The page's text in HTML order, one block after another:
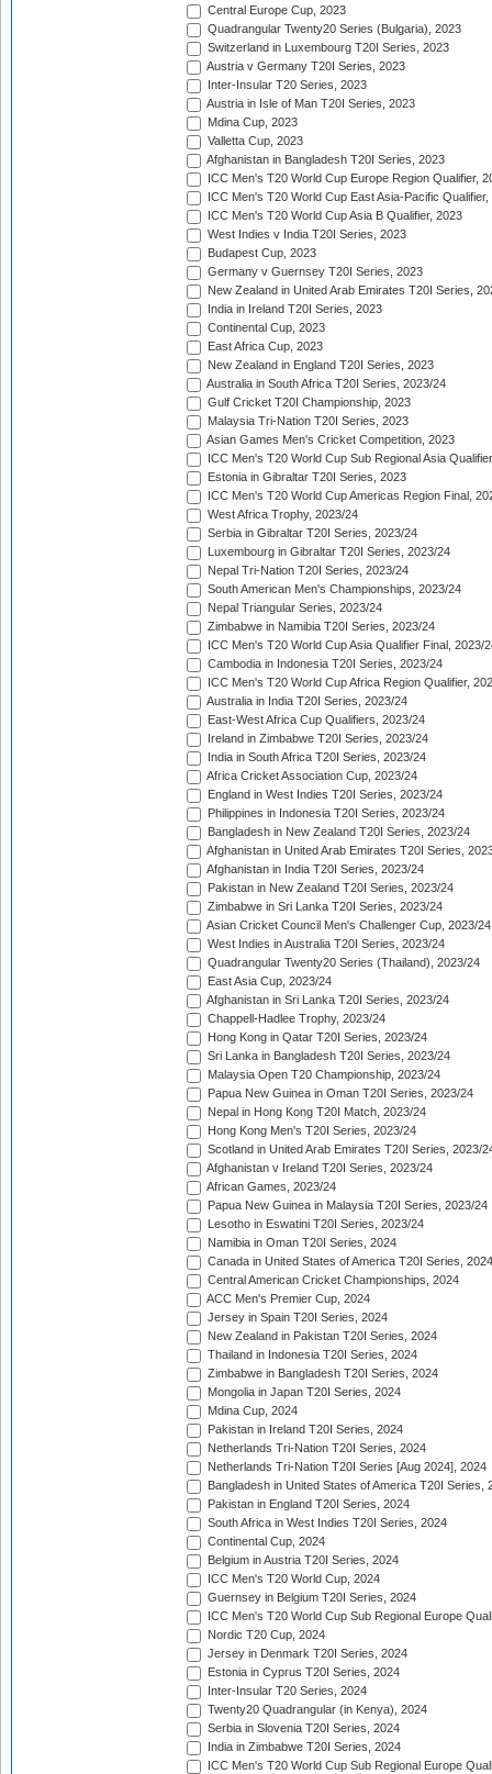
Central Europe Cup, 2023
Quadrangular Twenty20 Series (Bulgaria), 2023
Switzerland in Luxembourg T20I Series, 2023
Austria v Germany T20I Series, 2023
Inter-Insular T20 Series, 2023
Austria in Isle of Man T20I Series, 2023
Mdina Cup, 2023
Valletta Cup, 2023
Afghanistan in Bangladesh T20I Series, 2023
ICC Men's T20 World Cup Europe Region Qualifier,
ICC Men's T20 World Cup East Asia-Pacific Qualifier,
ICC Men's T20 World Cup Asia B Qualifier, 2023
West Indies v India T20I Series, 2023
Budapest Cup, 2023
Germany v Guernsey T20I Series, 2023
New Zealand in United Arab Emirates T20I Series,
India in Ireland T20I Series, 2023
Continental Cup, 2023
East Africa Cup, 2023
New Zealand in England T20I Series, 2023
Australia in South Africa T20I Series, 2023/24
Gulf Cricket T20I Championship, 2023
Malaysia Tri-Nation T20I Series, 2023
Asian Games Men's Cricket Competition, 2023
ICC Men's T20 World Cup Sub Regional Asia
Estonia in Gibraltar T20I Series, 2023
ICC Men's T20 World Cup Americas Region Final,
West Africa Trophy, 2023/24
Serbia in Gibraltar T20I Series, 2023/24
Luxembourg in Gibraltar T20I Series, 2023/24
Nepal Tri-Nation T20I Series, 2023/24
South American Men's Championships, 2023/24
Nepal Triangular Series, 2023/24
Zimbabwe in Namibia T20I Series, 2023/24
ICC Men's T20 World Cup Asia Qualifier Final, 2023/
Cambodia in Indonesia T20I Series, 2023/24
ICC Men's T20 World Cup Africa Region Qualifier,
Australia in India T20I Series, 2023/24
East-West Africa Cup Qualifiers, 2023/24
Ireland in Zimbabwe T20I Series, 2023/24
India in South Africa T20I Series, 2023/24
Africa Cricket Association Cup, 2023/24
England in West Indies T20I Series, 2023/24
Philippines in Indonesia T20I Series, 2023/24
Bangladesh in New Zealand T20I Series, 2023/24
Afghanistan in United Arab Emirates T20I Series,
Afghanistan in India T20I Series, 2023/24
Pakistan in New Zealand T20I Series, 2023/24
Zimbabwe in Sri Lanka T20I Series, 2023/24
Asian Cricket Council Men's Challenger Cup, 2023/24
West Indies in Australia T20I Series, 2023/24
Quadrangular Twenty20 Series (Thailand), 2023/24
East Asia Cup, 2023/24
Afghanistan in Sri Lanka T20I Series, 2023/24
Chappell-Hadlee Trophy, 2023/24
Hong Kong in Qatar T20I Series, 2023/24
Sri Lanka in Bangladesh T20I Series, 2023/24
Malaysia Open T20 Championship, 2023/24
Papua New Guinea in Oman T20I Series, 2023/24
Nepal in Hong Kong T20I Match, 2023/24
Hong Kong Men's T20I Series, 2023/24
Scotland in United Arab Emirates T20I Series, 2023/
Afghanistan v Ireland T20I Series, 2023/24
African Games, 2023/24
Papua New Guinea in Malaysia T20I Series, 2023/24
Lesotho in Eswatini T20I Series, 2023/24
Namibia in Oman T20I Series, 2024
Canada in United States of America T20I Series, 2024
Central American Cricket Championships, 2024
ACC Men's Premier Cup, 2024
Jersey in Spain T20I Series, 2024
New Zealand in Pakistan T20I Series, 2024
Thailand in Indonesia T20I Series, 2024
Zimbabwe in Bangladesh T20I Series, 2024
Mongolia in Japan T20I Series, 2024
Mdina Cup, 2024
Pakistan in Ireland T20I Series, 2024
Netherlands Tri-Nation T20I Series, 2024
Netherlands Tri-Nation T20I Series [Aug 2024], 2024
Bangladesh in United States of America T20I Series,
Pakistan in England T20I Series, 2024
South Africa in West Indies T20I Series, 2024
Continental Cup, 2024
Belgium in Austria T20I Series, 2024
ICC Men's T20 World Cup, 2024
Guernsey in Belgium T20I Series, 2024
ICC Men's T20 World Cup Sub Regional Europe
Nordic T20 Cup, 2024
Jersey in Denmark T20I Series, 2024
Estonia in Cyprus T20I Series, 2024
Inter-Insular T20 Series, 2024
Twenty20 Quadrangular (in Kenya), 2024
Serbia in Slovenia T20I Series, 2024
India in Zimbabwe T20I Series, 2024
ICC Men's T20 World Cup Sub Regional Europe